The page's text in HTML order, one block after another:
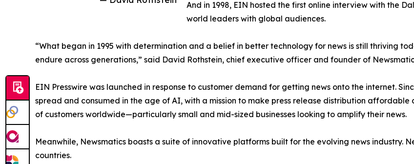
And in 1998, EIN hosted the first online interview with the
world leaders with global audiences.
“What began in 1995 with determination and a belief in better technology for news is still thriving
endure across generations,” said David Rothstein, chief executive officer and founder of
EIN Presswire was launched in response to customer demand for getting news onto the internet.
spread and consumed in the age of AI, with a mission to make press release distribution affordable
of customers worldwide—particularly small and mid-sized businesses looking to amplify their news.
Meanwhile, Newsmatics boasts a suite of innovative platforms built for the evolving news industry.
countries.